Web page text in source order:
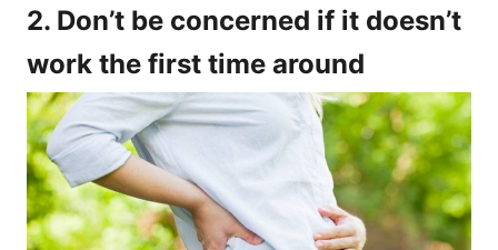
2. Don’t be concerned if it doesn’t
work the first time around